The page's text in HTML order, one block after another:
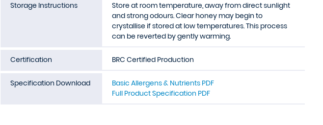
Storage Instructions
Store at room temperature, away from direct sunlight
and strong odours. Clear honey may begin to
crystallise if stored at low temperatures. This process
can be reverted by gently warming.
Certification BRC Certified Production
Specification Download
Basic Allergens & Nutrients PDF
Full Product Specification PDF